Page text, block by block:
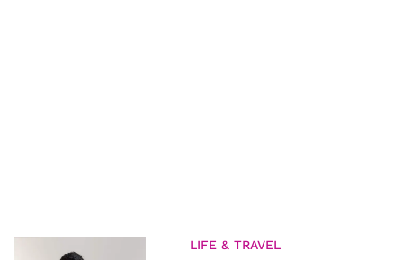
LIFE & TRAVEL